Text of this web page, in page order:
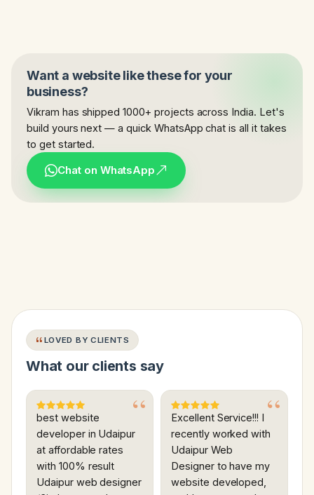
Want a website like these for your
business?
Vikram has shipped 1000+ projects across India. Let's
build yours next — a quick WhatsApp chat is all it takes
to get started.
Chat on WhatsApp
LOVED BY CLIENTS
What our clients say
best website
developer in Udaipur
at affordable rates
with 100% result
Udaipur web designer
Excellent Service!!! I
recently worked with
Udaipur Web
Designer to have my
website developed,